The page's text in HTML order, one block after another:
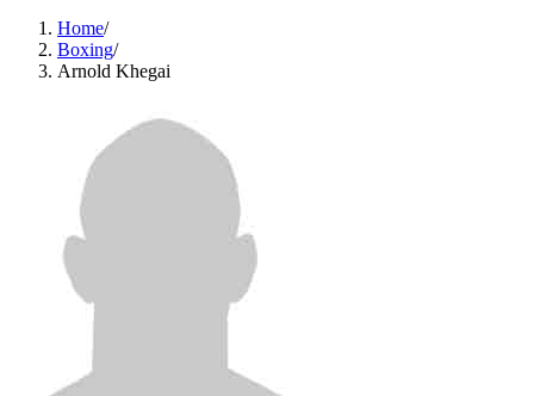
Home/
Boxing/
Arnold Khegai